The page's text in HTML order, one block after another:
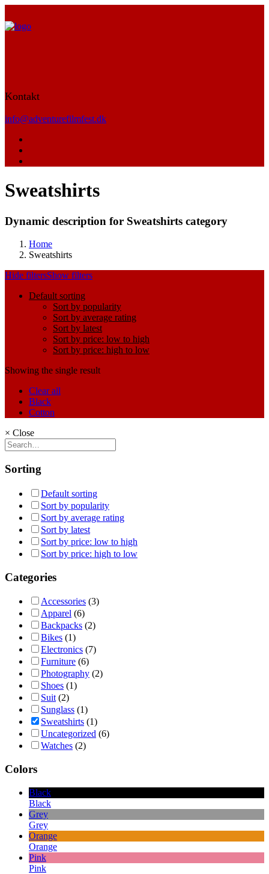
Kontakt
info@adventurefilmfest.dk
Sweatshirts
Dynamic description for Sweatshirts category
Home
Sweatshirts
Hide filtersShow filters
Default sorting
Sort by popularity
Sort by average rating
Sort by latest
Sort by price: low to high
Sort by price: high to low
Showing the single result
Clear all
Black
Cotton
× Close
Sorting
Default sorting
Sort by popularity
Sort by average rating
Sort by latest
Sort by price: low to high
Sort by price: high to low
Categories
Accessories (3)
Apparel (6)
Backpacks (2)
Bikes (1)
Electronics (7)
Furniture (6)
Photography (2)
Shoes (1)
Suit (2)
Sunglass (1)
Sweatshirts (1)
Uncategorized (6)
Watches (2)
Colors
Black
Black
Grey
Grey
Orange
Orange
Pink
Pink